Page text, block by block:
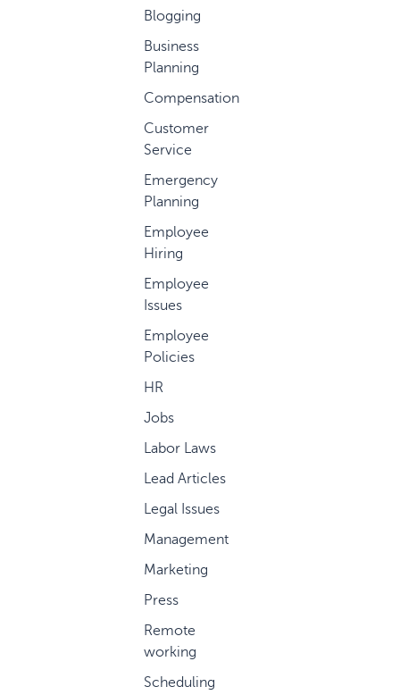
Blogging
Business
Planning
Compensation
Customer
Service
Emergency
Planning
Employee
Hiring
Employee
Issues
Employee
Policies
HR
Jobs
Labor Laws
Lead Articles
Legal Issues
Management
Marketing
Press
Remote
working
Scheduling